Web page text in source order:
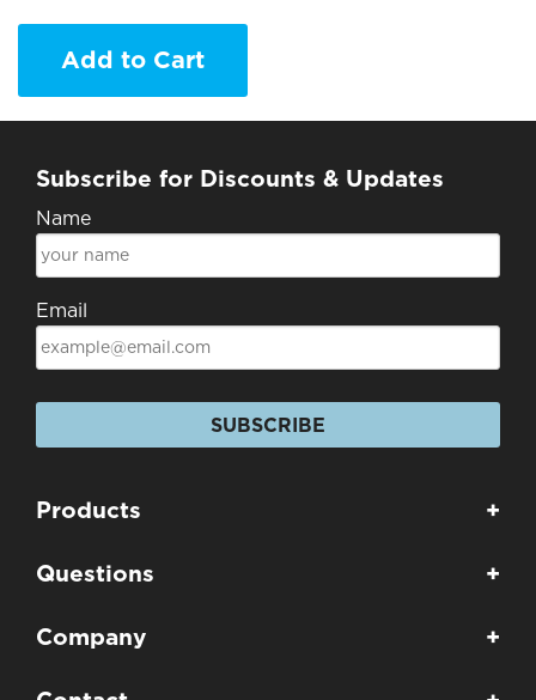
Add to Cart
Subscribe for Discounts & Updates
Name
Email
SUBSCRIBE
Products +
Questions +
Company +